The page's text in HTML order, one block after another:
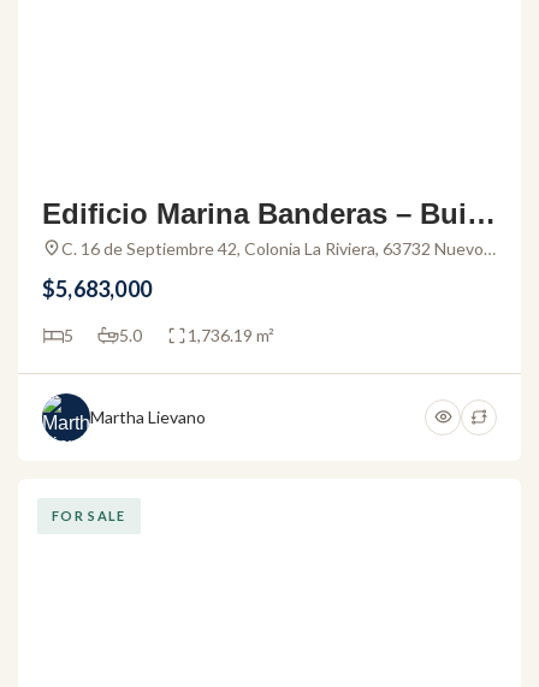
Edificio Marina Banderas – Build
ing for sale in the Marina Nuevo
Vallarta
C. 16 de Septiembre 42, Colonia La Riviera, 63732 Nuevo
$5,683,000
5 5.0 1,736.19 m²
Martha Lievano
FOR SALE